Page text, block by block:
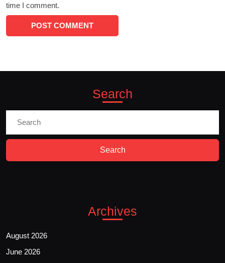
time I comment.
Search
Archives
August 2026
June 2026